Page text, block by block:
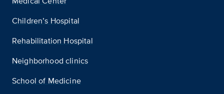
Children’s Hospital
Rehabilitation Hospital
Neighborhood clinics
School of Medicine